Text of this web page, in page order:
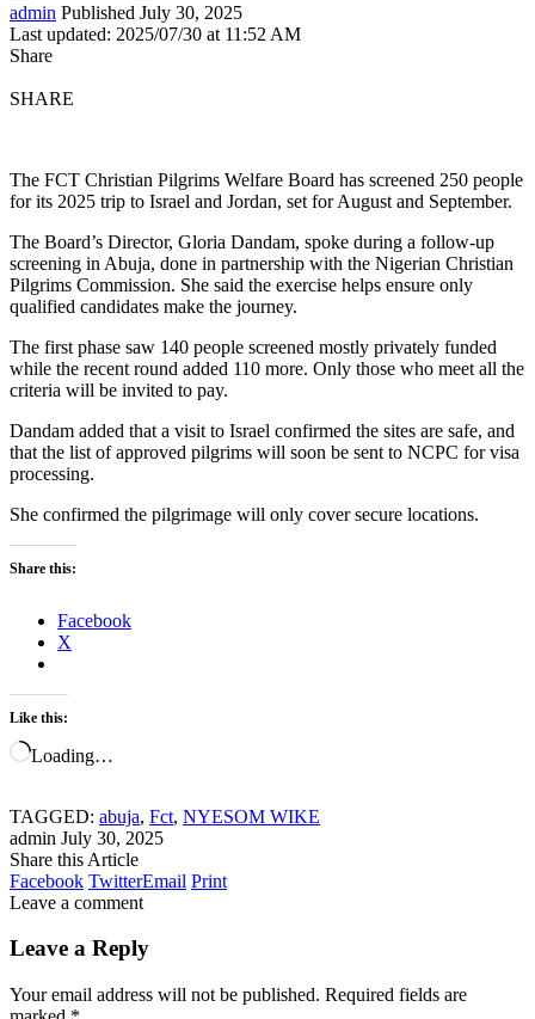
admin Published July 30, 2025
Last updated: 2025/07/30 at 11:52 AM
Share
SHARE
The FCT Christian Pilgrims Welfare Board has screened 250 people
for its 2025 trip to Israel and Jordan, set for August and September.
The Board’s Director, Gloria Dandam, spoke during a follow-up
screening in Abuja, done in partnership with the Nigerian Christian
Pilgrims Commission. She said the exercise helps ensure only
qualified candidates make the journey.
The first phase saw 140 people screened mostly privately funded
while the recent round added 110 more. Only those who meet all the
criteria will be invited to pay.
Dandam added that a visit to Israel confirmed the sites are safe, and
that the list of approved pilgrims will soon be sent to NCPC for visa
processing.
She confirmed the pilgrimage will only cover secure locations.
Share this:
Facebook
X
Like this:
Loading…
TAGGED: abuja, Fct, NYESOM WIKE
admin July 30, 2025
Share this Article
Facebook TwitterEmail Print
Leave a comment
Leave a Reply
Your email address will not be published. Required fields are